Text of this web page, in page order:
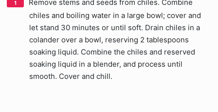
Remove stems and seeds from chiles. Combine
chiles and boiling water in a large bowl; cover and
let stand 30 minutes or until soft. Drain chiles in a
colander over a bowl, reserving 2 tablespoons
soaking liquid. Combine the chiles and reserved
soaking liquid in a blender, and process until
smooth. Cover and chill.